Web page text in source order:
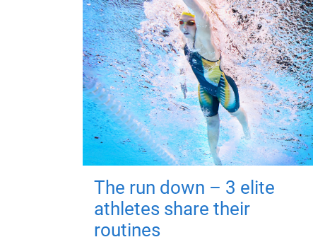
The run down – 3 elite
athletes share their
routines